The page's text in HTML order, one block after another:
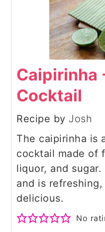
Caipirinha
Cocktail
Recipe by Josh
The caipirinha is
cocktail made of
liquor, and
and is
delicious.
No